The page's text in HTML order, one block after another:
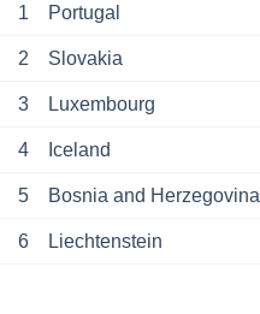
1 Portugal
2 Slovakia
3 Luxembourg
4 Iceland
5 Bosnia and Herzegovina
6 Liechtenstein